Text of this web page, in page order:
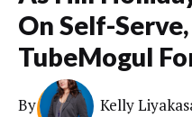
On Self-
TubeMogul
By Kelly